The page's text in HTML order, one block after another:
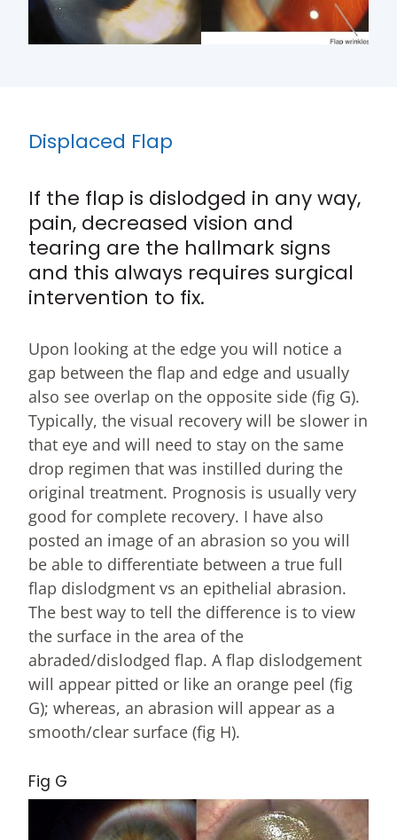
Displaced Flap
If the flap is dislodged in any way,
pain, decreased vision and
tearing are the hallmark signs
and this always requires surgical
intervention to fix.
Upon looking at the edge you will notice a
gap between the flap and edge and usually
also see overlap on the opposite side (fig G).
Typically, the visual recovery will be slower in
that eye and will need to stay on the same
drop regimen that was instilled during the
original treatment. Prognosis is usually very
good for complete recovery. I have also
posted an image of an abrasion so you will
be able to differentiate between a true full
flap dislodgment vs an epithelial abrasion.
The best way to tell the difference is to view
the surface in the area of the
abraded/dislodged flap. A flap dislodgement
will appear pitted or like an orange peel (fig
G); whereas, an abrasion will appear as a
smooth/clear surface (fig H).
Fig G